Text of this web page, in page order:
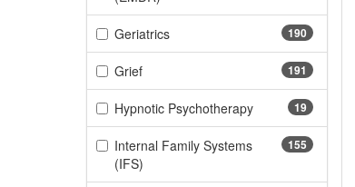
190
Geriatrics(190 items)
191
Grief(191 items)
19
Hypnotic Psychotherapy(19 items)
155
Internal Family Systems
(IFS)